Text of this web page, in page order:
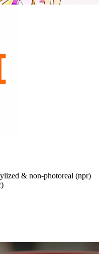
& non-photoreal (npr)